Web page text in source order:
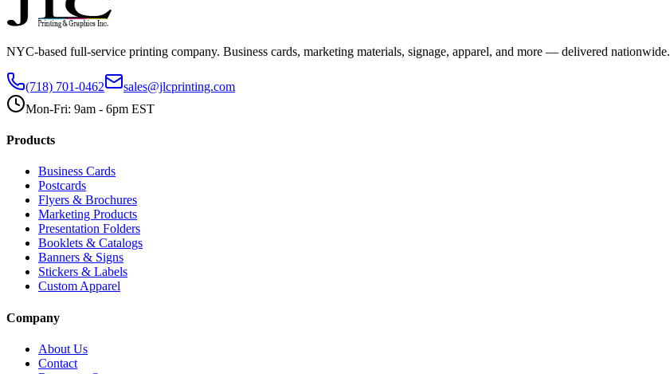
NYC-based full-service printing company. Business cards, marketing materials, signage, apparel, and more — delivered nationwide.
(718) 701-0462
sales@jlcprinting.com
Mon-Fri: 9am - 6pm EST
Products
Business Cards
Postcards
Flyers & Brochures
Marketing Products
Presentation Folders
Booklets & Catalogs
Banners & Signs
Stickers & Labels
Custom Apparel
Company
About Us
Contact